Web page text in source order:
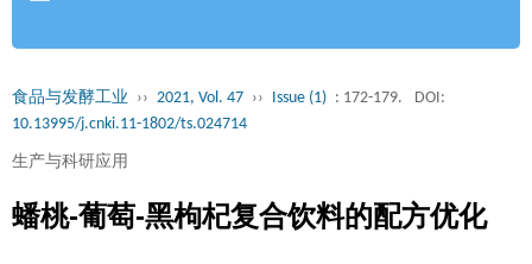
食品与发酵工业 ›› 2021, Vol. 47 ›› Issue (1) : 172-179.
DOI:
10.13995/j.cnki.11-1802/ts.024714
生产与科研应用
蟠桃-葡萄-黑枸杞复合饮料的配方优化